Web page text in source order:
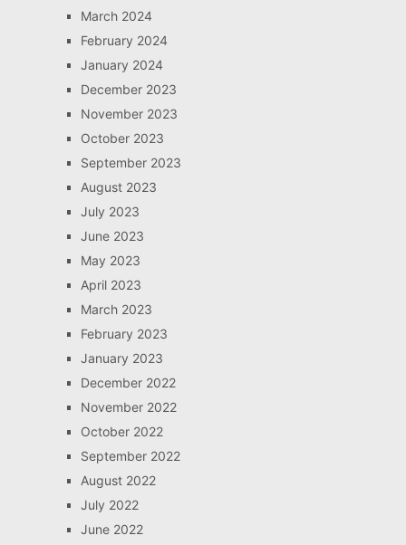
March 2024
February 2024
January 2024
December 2023
November 2023
October 2023
September 2023
August 2023
July 2023
June 2023
May 2023
April 2023
March 2023
February 2023
January 2023
December 2022
November 2022
October 2022
September 2022
August 2022
July 2022
June 2022